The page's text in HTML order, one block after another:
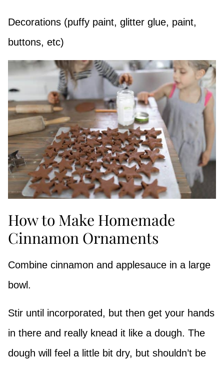
Decorations (puffy paint, glitter glue, paint,
buttons, etc)
How to Make Homemade
Cinnamon Ornaments
Combine cinnamon and applesauce in a large
bowl.
Stir until incorporated, but then get your hands
in there and really knead it like a dough. The
dough will feel a little bit dry, but shouldn’t be